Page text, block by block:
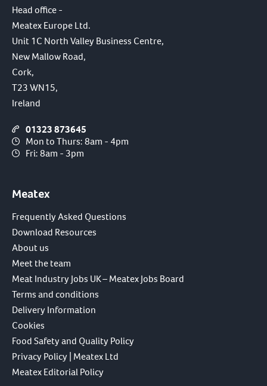
Head office -
Meatex Europe Ltd.
Unit 1C North Valley Business Centre,
New Mallow Road,
Cork,
T23 WN15,
Ireland
01323 873645
Mon to Thurs: 8am - 4pm
Fri: 8am - 3pm
Meatex
Frequently Asked Questions
Download Resources
About us
Meet the team
Meat Industry Jobs UK – Meatex Jobs Board
Terms and conditions
Delivery Information
Cookies
Food Safety and Quality Policy
Privacy Policy | Meatex Ltd
Meatex Editorial Policy